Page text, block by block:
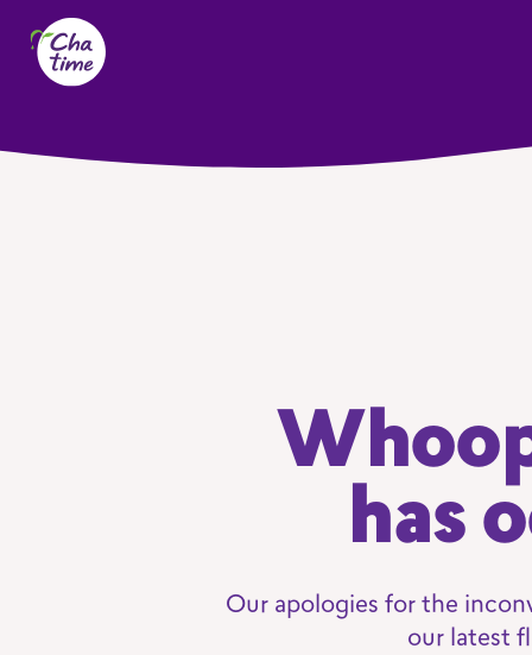
has
Our apologies for the
our latest